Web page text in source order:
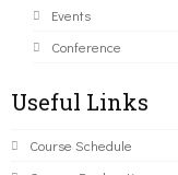
Events
Conference
Useful Links
Course Schedule